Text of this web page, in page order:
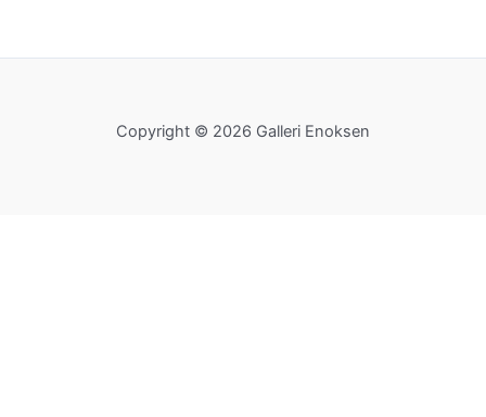
Copyright © 2026 Galleri Enoksen